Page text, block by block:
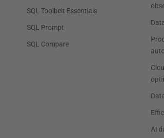
SQL Toolbelt Essentials
SQL Prompt
SQL Compare
AI